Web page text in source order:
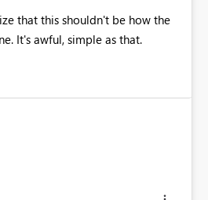
that this shouldn't be how the
It's awful, simple as that.